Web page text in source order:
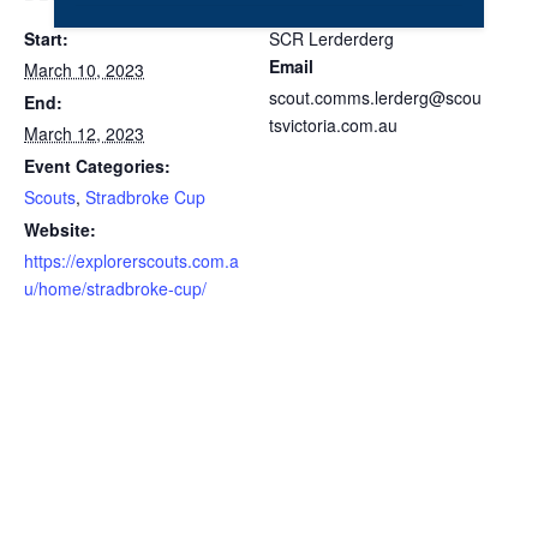
Start:
March 10, 2023
End:
March 12, 2023
Event Categories:
Scouts, Stradbroke Cup
Website:
https://explorerscouts.com.a
u/home/stradbroke-cup/
SCR Lerderderg
Email
scout.comms.lerderg@scou
tsvictoria.com.au